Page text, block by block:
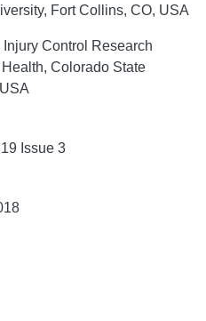
Fort Collins, CO, USA
Control Research
Colorado State
Issue 3